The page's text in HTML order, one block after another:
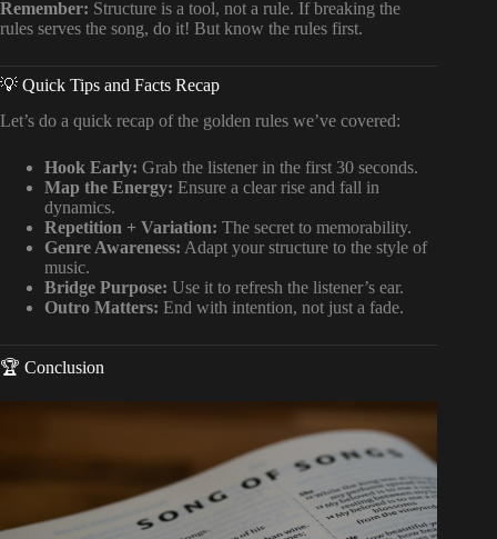
Remember: Structure is a tool, not a rule. If breaking the
rules serves the song, do it! But know the rules first.
💡 Quick Tips and Facts Recap
Let’s do a quick recap of the golden rules we’ve covered:
Hook Early: Grab the listener in the first 30 seconds.
Map the Energy: Ensure a clear rise and fall in
dynamics.
Repetition + Variation: The secret to memorability.
Genre Awareness: Adapt your structure to the style of
music.
Bridge Purpose: Use it to refresh the listener’s ear.
Outro Matters: End with intention, not just a fade.
🏆 Conclusion